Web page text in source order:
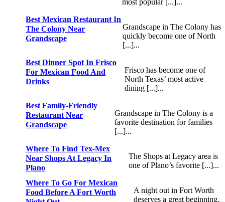
most popular [...]...
Best Mexican Restaurant In
The Colony Near
Grandscape
Grandscape in The Colony has
quickly become one of North
[...]...
Best Dinner Spot In Frisco
For Mexican Food And
Drinks
Frisco has become one of
North Texas’ most active
dining [...]...
Best Family-Friendly
Restaurant Near
Grandscape
Grandscape in The Colony is a
favorite destination for families
[...]...
Where To Find Tex-Mex
Near Shops At Legacy In
Plano
The Shops at Legacy area is
one of Plano’s favorite [...]...
Where To Go For Mexican
Food Before A Fort Worth
A night out in Fort Worth
deserves a great beginning.